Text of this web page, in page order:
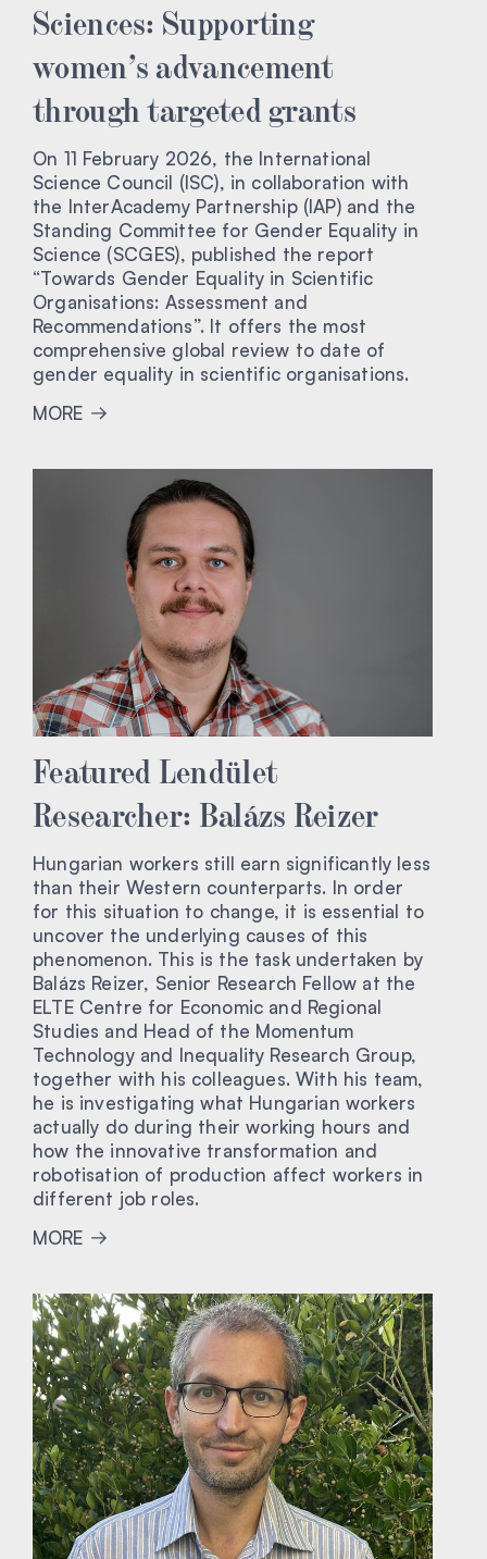
Sciences: Supporting
women’s advancement
through targeted grants
On 11 February 2026, the International
Science Council (ISC), in collaboration with
the InterAcademy Partnership (IAP) and the
Standing Committee for Gender Equality in
Science (SCGES), published the report
“Towards Gender Equality in Scientific
Organisations: Assessment and
Recommendations”. It offers the most
comprehensive global review to date of
gender equality in scientific organisations.
MORE
Featured Lendület
Researcher: Balázs Reizer
Hungarian workers still earn significantly less
than their Western counterparts. In order
for this situation to change, it is essential to
uncover the underlying causes of this
phenomenon. This is the task undertaken by
Balázs Reizer, Senior Research Fellow at the
ELTE Centre for Economic and Regional
Studies and Head of the Momentum
Technology and Inequality Research Group,
together with his colleagues. With his team,
he is investigating what Hungarian workers
actually do during their working hours and
how the innovative transformation and
robotisation of production affect workers in
different job roles.
MORE